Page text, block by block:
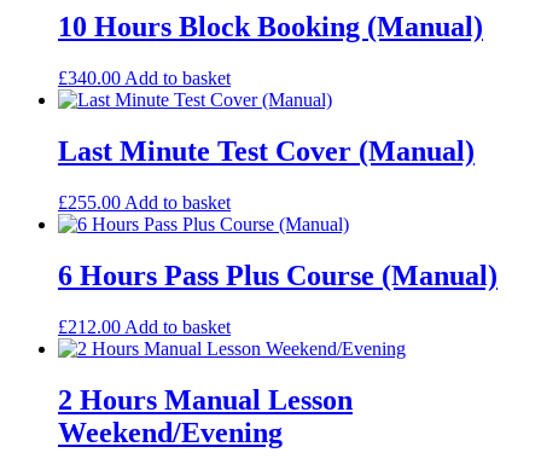
10 Hours Block Booking (Manual)
£340.00 Add to basket
Last Minute Test Cover (Manual)
£255.00 Add to basket
6 Hours Pass Plus Course (Manual)
£212.00 Add to basket
2 Hours Manual Lesson
Weekend/Evening